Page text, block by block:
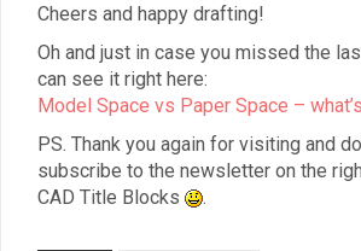
Cheers and happy drafting!
Oh and just in case you missed the
can see it right here:
Model Space vs Paper Space –
PS. Thank you again for visiting and
subscribe to the newsletter on the
CAD Title Blocks
.